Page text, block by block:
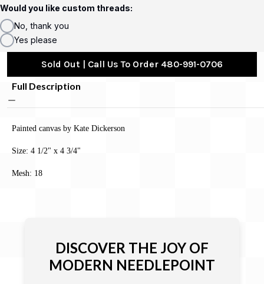
Would you like custom threads:
No, thank you
Yes please
Sold Out | Call Us To Order 480-991-0706
Full Description
Painted canvas by Kate Dickerson
Size: 4 1/2" x 4 3/4"
Mesh: 18
DISCOVER THE JOY OF
MODERN NEEDLEPOINT